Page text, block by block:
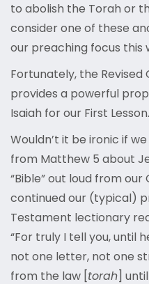
to abolish the Torah or
consider one of these
our preaching focus this
Fortunately, the
provides a powerful
Isaiah for our First Lesson.
Wouldn’t it be ironic if
from Matthew 5 about
“Bible” out loud from
continued our (typical)
Testament lectionary
“For truly I tell you, until
not one letter, not one
from the law [torah]